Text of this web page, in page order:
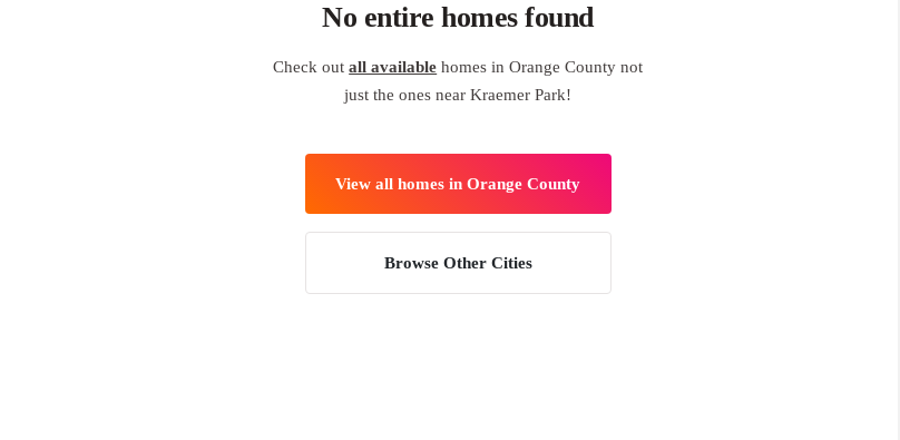
No entire homes found
Check outall available homes in Orange County not
just the ones near Kraemer Park!
View all homes in Orange County
Browse Other Cities